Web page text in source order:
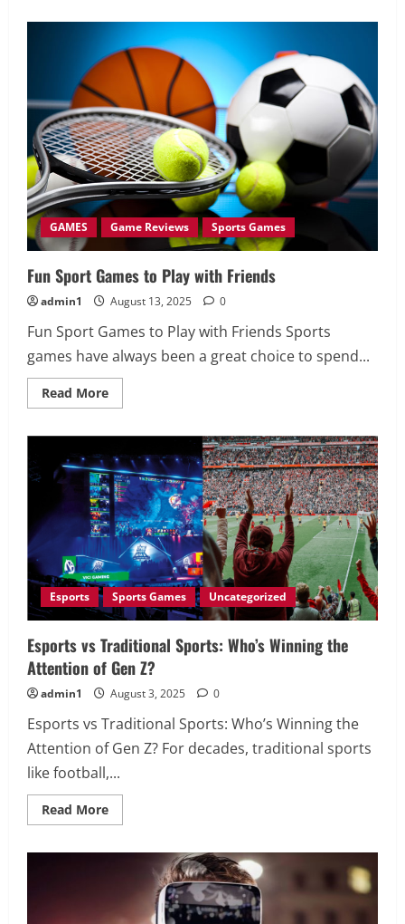
Review:
Virtual
Basketball
Realism
Taken
to
the
Next
Level
GAMES Game Reviews Sports Games
Fun Sport Games to Play with Friends
admin1 August 13, 2025 0
Fun Sport Games to Play with Friends Sports
games have always been a great choice to spend...
Read MoreRead
more
Sport
Games
to
Play
with
Friends
Esports Sports Games Uncategorized
Esports vs Traditional Sports: Who’s Winning the
Attention of Gen Z?
admin1 August 3, 2025 0
Esports vs Traditional Sports: Who’s Winning the
Attention of Gen Z? For decades, traditional sports
like football,...
Read MoreRead
more
Traditional
Sports:
Who’s
Winning